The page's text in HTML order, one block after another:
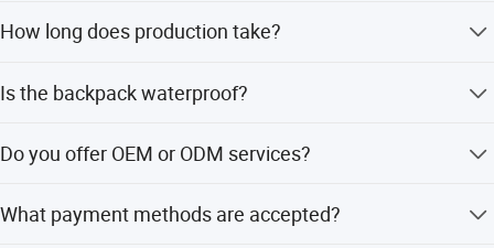
How long does production take?
takes 15-18 days.
Is the backpack waterproof?
your items.
Do you offer OEM or ODM services?
options.
What payment methods are accepted?